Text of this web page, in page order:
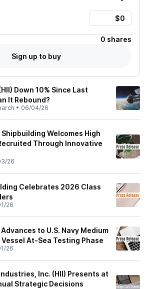
0 shares
Sign up to buy
Down 10% Since Last
It Rebound?
• 06/04/26
Welcomes High
Through Innovative
26
Celebrates 2026 Class
26
Advances to U.S. Navy Medium
At-Sea Testing Phase
26
Inc. (HII) Presents at
Strategic Decisions